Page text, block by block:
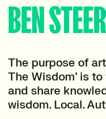
BEN
The purpose of
The Wisdom’ is
and share
wisdom. Local.